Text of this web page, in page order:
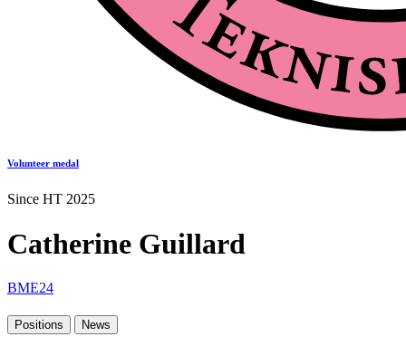
Volunteer medal
Since HT 2025
Catherine Guillard
BME24
Positions News